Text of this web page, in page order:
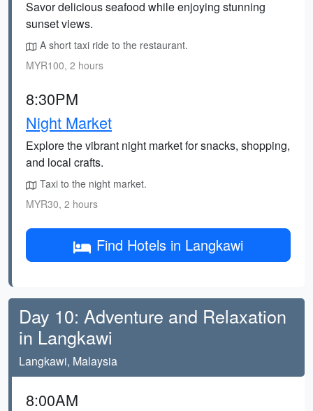
Savor delicious seafood while enjoying stunning
sunset views.
A short taxi ride to the restaurant.
MYR100, 2 hours
8:30PM
Night Market
Explore the vibrant night market for snacks, shopping,
and local crafts.
Taxi to the night market.
MYR30, 2 hours
Find Hotels in Langkawi
Day 10: Adventure and Relaxation
in Langkawi
Langkawi, Malaysia
8:00AM